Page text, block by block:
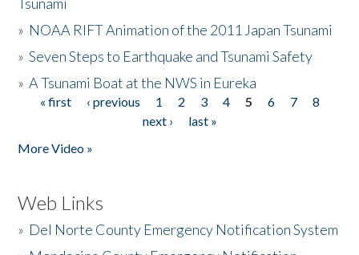
» NOAA RIFT Animation of the 2011 Japan Tsunami
»Seven Steps to Earthquake and Tsunami Safety
»A Tsunami Boat at the NWS in Eureka
Pages
« first ‹ previous 1 2 3 4 5 6 7
8
next ›
last »
More Video »
Web Links
» Del Norte County Emergency Notification System